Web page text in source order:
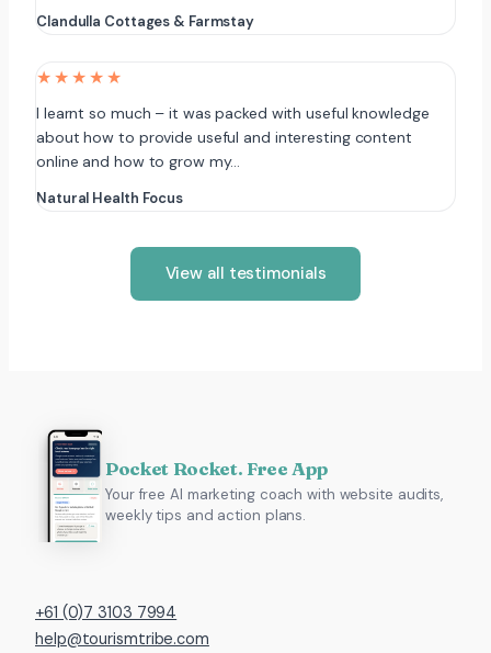
Clandulla Cottages & Farmstay
★★★★★
I learnt so much – it was packed with useful knowledge
about how to provide useful and interesting content
online and how to grow my…
Natural Health Focus
View all testimonials
Pocket Rocket. Free App
Your free AI marketing coach with website audits,
weekly tips and action plans.
+61 (0)7 3103 7994
help@tourismtribe.com